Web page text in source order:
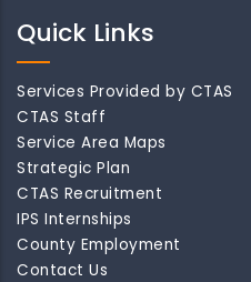
Quick Links
Services Provided by CTAS
CTAS Staff
Service Area Maps
Strategic Plan
CTAS Recruitment
IPS Internships
County Employment
Contact Us